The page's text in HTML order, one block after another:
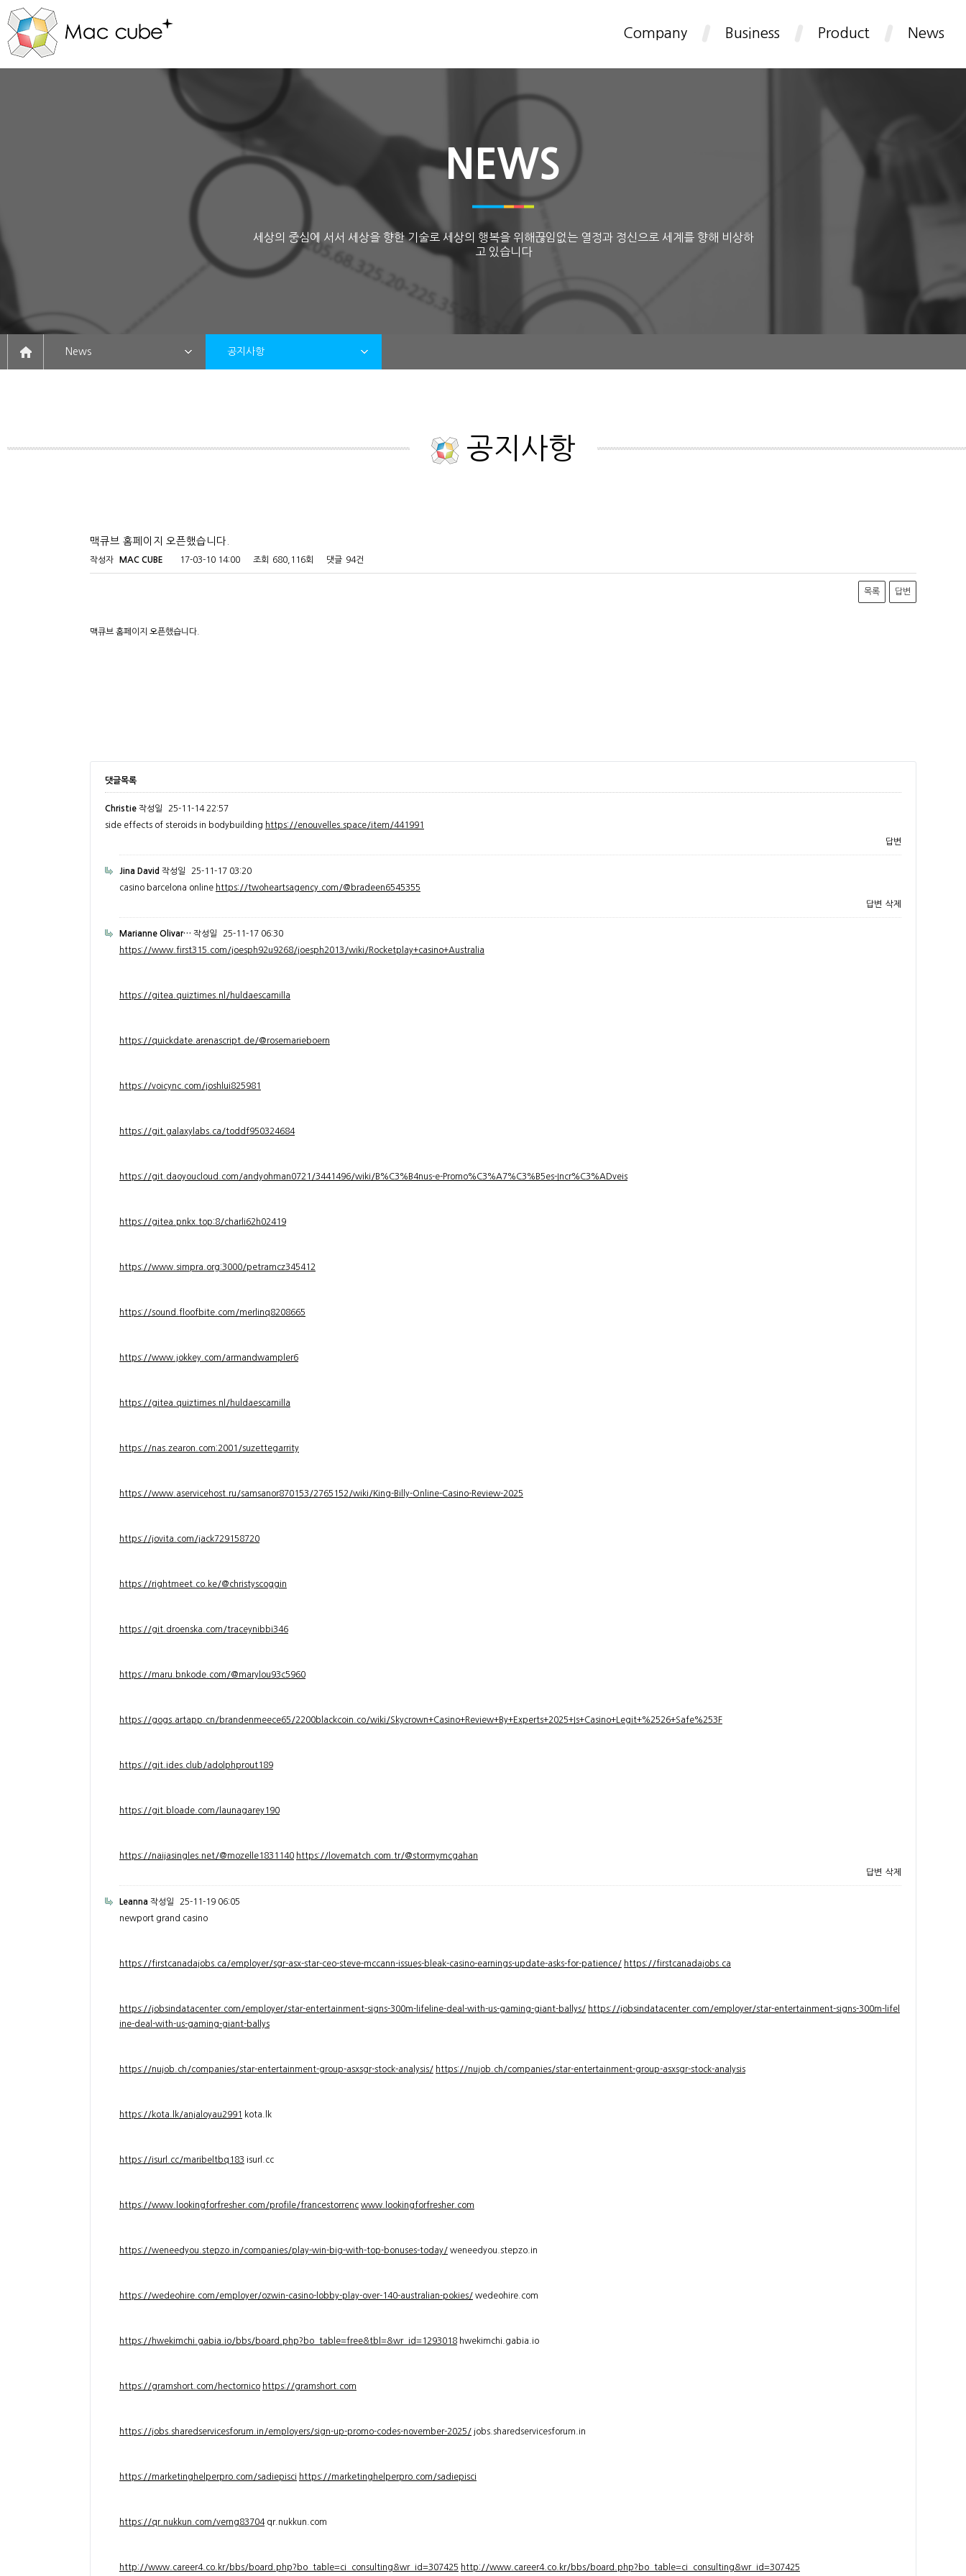
Company Business Product News
NEWS
세상의 중심에 서서 세상을 향한 기술로 세상의 행복을 위해끊임없는 열정과 정신으로 세계를 향해 비상하
고 있습니다
News 공지사항
공지사항
맥큐브 홈페이지 오픈했습니다.
작성자 MAC CUBE 17-03-10 14:00 조회 680,116회 댓글 94건
목록 답변
맥큐브 홈페이지 오픈했습니다.
댓글목록
Christie 작성일
25-11-14 22:57
side effects of steroids in bodybuilding https://enouvelles.space/item/441991
답변
Jina David 작성일
25-11-17 03:20
casino barcelona online https://twoheartsagency.com/@bradeen6545355
답변 삭제
Marianne Olivar… 작성일
25-11-17 06:30
https://www.first315.com/joesph92u9268/joesph2013/wiki/Rocketplay+casino+Australia
https://gitea.quiztimes.nl/huldaescamilla
https://quickdate.arenascript.de/@rosemarieboern
https://voicync.com/joshlui825981
https://git.galaxylabs.ca/toddf950324684
https://git.daoyoucloud.com/andyohman0721/3441496/wiki/B%C3%B4nus-e-Promo%C3%A7%C3%B5es-Incr%C3%ADveis
https://gitea.pnkx.top:8/charli62h02419
https://www.simpra.org:3000/petramcz345412
https://sound.floofbite.com/merlinq8208665
https://www.jokkey.com/armandwampler6
https://gitea.quiztimes.nl/huldaescamilla
https://nas.zearon.com:2001/suzettegarrity
https://www.aservicehost.ru/samsanor870153/2765152/wiki/King-Billy-Online-Casino-Review-2025
https://jovita.com/jack729158720
https://rightmeet.co.ke/@christyscoggin
https://git.droenska.com/traceynibbi346
https://maru.bnkode.com/@marylou93c5960
https://gogs.artapp.cn/brandenmeece65/2200blackcoin.co/wiki/Skycrown+Casino+Review+By+Experts+2025+Is+Casino+Legit+%2526+Safe%253F
https://git.ides.club/adolphprout189
https://git.bloade.com/launagarey190
https://naijasingles.net/@mozelle1831140 https://lovematch.com.tr/@stormymcgahan
답변 삭제
Leanna 작성일
25-11-19 06:05
newport grand casino
https://firstcanadajobs.ca/employer/sgr-asx-star-ceo-steve-mccann-issues-bleak-casino-earnings-update-asks-for-patience/ https://firstcanadajobs.ca
https://jobsindatacenter.com/employer/star-entertainment-signs-300m-lifeline-deal-with-us-gaming-giant-ballys/ https://jobsindatacenter.com/employer/star-entertainment-signs-300m-lifel
ine-deal-with-us-gaming-giant-ballys
https://nujob.ch/companies/star-entertainment-group-asxsgr-stock-analysis/ https://nujob.ch/companies/star-entertainment-group-asxsgr-stock-analysis
https://kota.lk/anjaloyau2991 kota.lk
https://isurl.cc/maribeltbq183 isurl.cc
https://www.lookingforfresher.com/profile/francestorrenc www.lookingforfresher.com
https://weneedyou.stepzo.in/companies/play-win-big-with-top-bonuses-today/ weneedyou.stepzo.in
https://wedeohire.com/employer/ozwin-casino-lobby-play-over-140-australian-pokies/ wedeohire.com
https://hwekimchi.gabia.io/bbs/board.php?bo_table=free&tbl=&wr_id=1293018 hwekimchi.gabia.io
https://gramshort.com/hectornico https://gramshort.com
https://jobs.sharedservicesforum.in/employers/sign-up-promo-codes-november-2025/ jobs.sharedservicesforum.in
https://marketinghelperpro.com/sadiepisci https://marketinghelperpro.com/sadiepisci
https://qr.nukkun.com/verng83704qr.nukkun.com
http://www.career4.co.kr/bbs/board.php?bo_table=ci_consulting&wr_id=307425 http://www.career4.co.kr/bbs/board.php?bo_table=ci_consulting&wr_id=307425